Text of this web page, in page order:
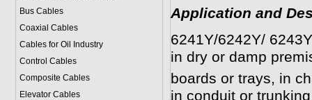
Bus Cables
Coaxial Cables
Cables for Oil Industry
Control Cables
Composite Cables
Elevator Cables
Application and
6241Y/6242Y/
in dry or damp
boards or trays, in
in conduit or